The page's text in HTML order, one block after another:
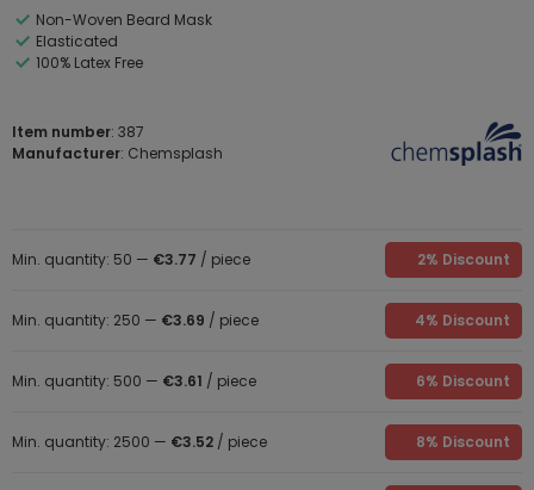
Non-Woven Beard Mask
Elasticated
100% Latex Free
Item number: 387
Manufacturer: Chemsplash
Min. quantity: 50 — €3.77 / piece 2% Discount
Min. quantity: 250 — €3.69 / piece 4% Discount
Min. quantity: 500 — €3.61 / piece 6% Discount
Min. quantity: 2500 — €3.52 / piece 8% Discount